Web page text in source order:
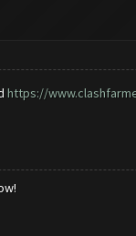
https://